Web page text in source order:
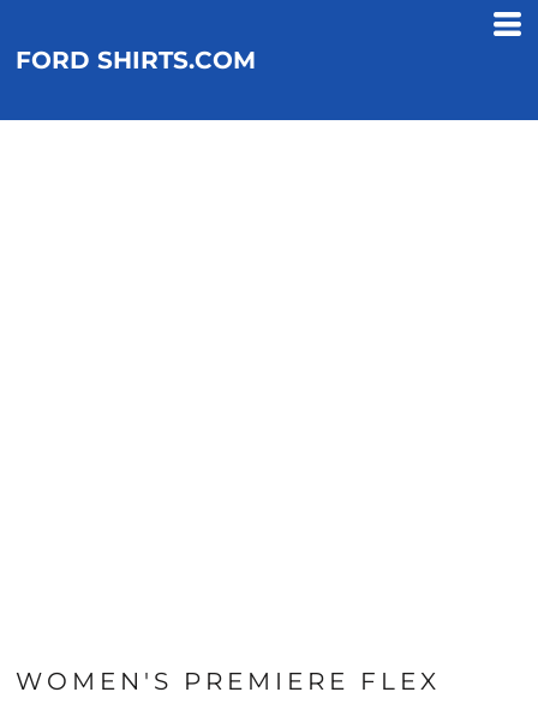
FORD SHIRTS.COM
WOMEN'S PREMIERE FLEX